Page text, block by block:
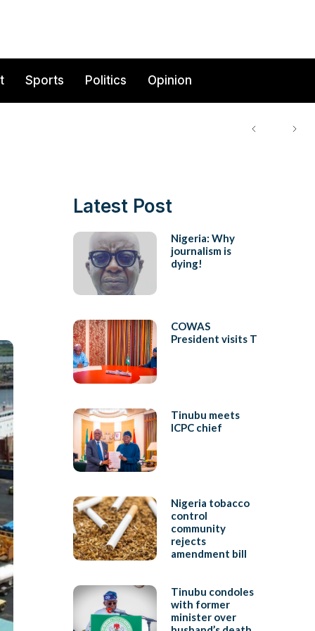
Sports Politics Opinion
Latest Post
Nigeria: Why
journalism is
dying!
COWAS
President visits T
Tinubu meets
ICPC chief
Nigeria tobacco
control
community
rejects
amendment bill
Tinubu condoles
with former
minister over